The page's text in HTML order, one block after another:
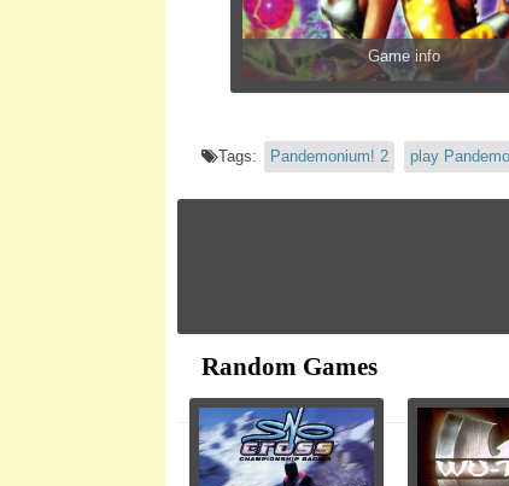
Game info
Tags: Pandemonium! 2 play
Random Games